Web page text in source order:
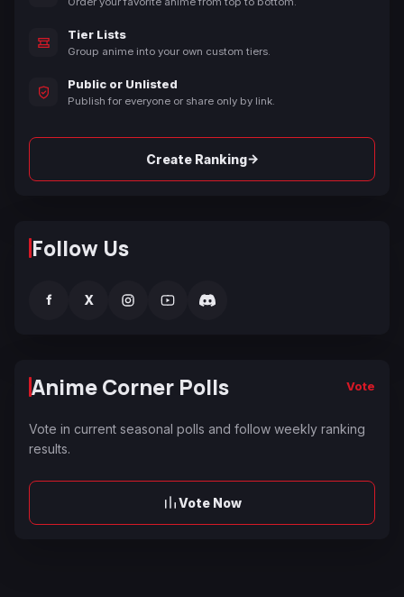
Tier Lists
Group anime into your own custom tiers.
Public or Unlisted
Publish for everyone or share only by link.
Create Ranking→
Follow Us
f X
Anime Corner Polls Vote
Vote in current seasonal polls and follow weekly ranking
results.
Vote Now